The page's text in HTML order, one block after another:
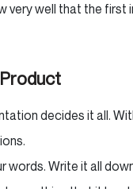
very well that the first
decides it all.
words. Write it all